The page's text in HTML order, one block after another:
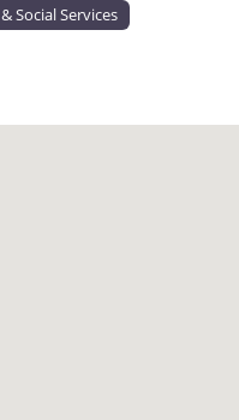
Social Services